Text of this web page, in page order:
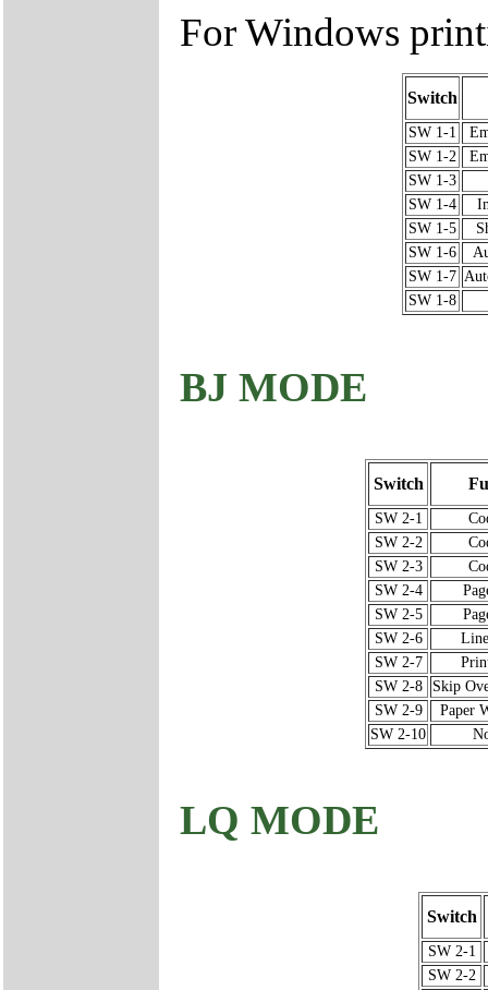
For Windows
Switch
SW 1-1
SW 1-2
SW 1-3
SW 1-4
SW 1-5
SW 1-6
SW 1-7
SW 1-8
BJ MODE
Switch
SW 2-1
SW 2-2
SW 2-3
SW 2-4
SW 2-5
SW 2-6
SW 2-7
SW 2-8
Skip
SW 2-9
Paper
SW 2-10
LQ MODE
Switch
SW 2-1
SW 2-2